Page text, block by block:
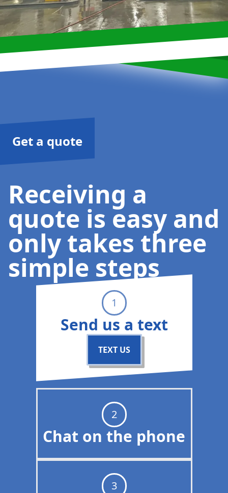
Get a quote
Receiving a
quote is easy and
only takes three
simple steps
1
Send us a text
TEXT US
2
Chat on the phone
3